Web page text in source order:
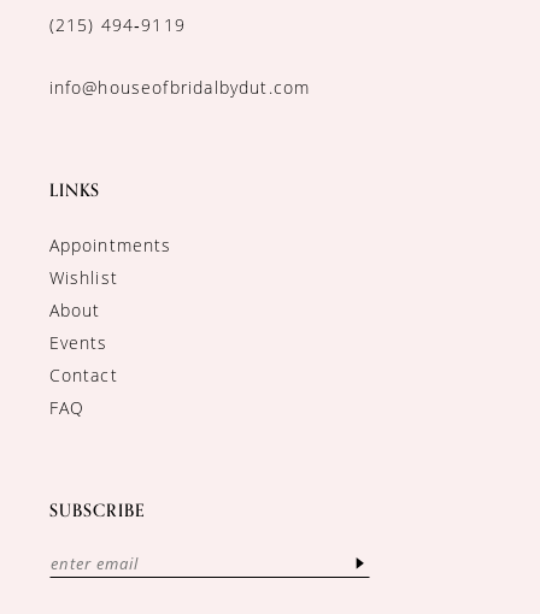
(215) 494‑9119
info@houseofbridalbydut.com
LINKS
Appointments
Wishlist
About
Events
Contact
FAQ
SUBSCRIBE